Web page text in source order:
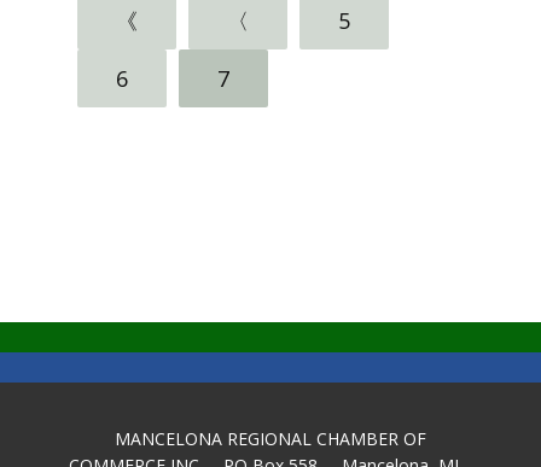
《 〈
5
6
7
MANCELONA REGIONAL CHAMBER OF